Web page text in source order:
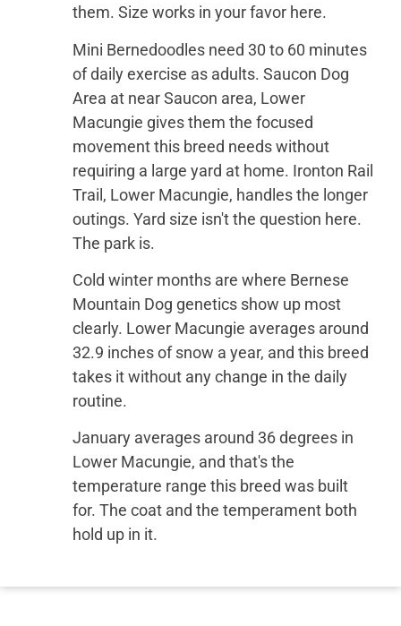
them. Size works in your favor here.
Mini Bernedoodles need 30 to 60 minutes
of daily exercise as adults. Saucon Dog
Area at near Saucon area, Lower
Macungie gives them the focused
movement this breed needs without
requiring a large yard at home. Ironton Rail
Trail, Lower Macungie, handles the longer
outings. Yard size isn't the question here.
The park is.
Cold winter months are where Bernese
Mountain Dog genetics show up most
clearly. Lower Macungie averages around
32.9 inches of snow a year, and this breed
takes it without any change in the daily
routine.
January averages around 36 degrees in
Lower Macungie, and that's the
temperature range this breed was built
for. The coat and the temperament both
hold up in it.